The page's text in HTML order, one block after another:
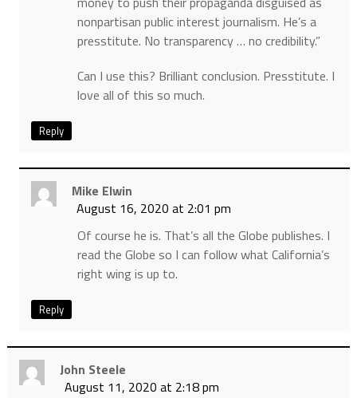
nonpartisan public interest journalism. He’s a
presstitute. No transparency … no credibility.”
Can I use this? Brilliant conclusion. Presstitute. I
love all of this so much.
Reply
Mike Elwin
August 16, 2020 at 2:01 pm
Of course he is. That’s all the Globe publishes. I
read the Globe so I can follow what California’s
right wing is up to.
Reply
John Steele
August 11, 2020 at 2:18 pm